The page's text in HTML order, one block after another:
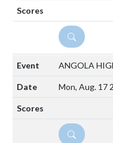
DETAILS
ANGOLA
Mon, Aug. 17
DETAILS